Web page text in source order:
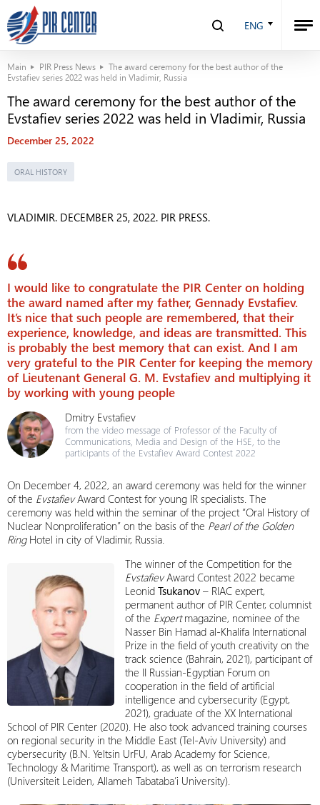
ENG
Main PIR Press News
The award ceremony for the best author of the
Evstafiev series 2022 was held in Vladimir, Russia
The award ceremony for the best author of the
Evstafiev series 2022 was held in Vladimir, Russia
December 25, 2022
ORAL HISTORY
VLADIMIR. DECEMBER 25, 2022. PIR PRESS.
I would like to congratulate the PIR Center on holding
the award named after my father, Gennady Evstafiev.
It’s nice that such people are remembered, that their
experience, knowledge, and ideas are transmitted. This
is probably the best memory that can exist. And I am
very grateful to the PIR Center for keeping the memory
of Lieutenant General G. M. Evstafiev and multiplying it
by working with young people
Dmitry Evstafiev
from the video message of Professor of the Faculty of
Communications, Media and Design of the HSE, to the
participants of the Evstafiev Award Contest 2022
On December 4, 2022, an award ceremony was held for the winner
of the EvstafievAward Contest for young IR specialists. The
ceremony was held within the seminar of the project “Oral History of
Nuclear Nonproliferation” on the basis of the Pearl of the Golden
RingHotel in city of Vladimir, Russia.
The winner of the Competition for the
EvstafievAward Contest 2022 became
Leonid Tsukanov – RIAC expert,
permanent author of PIR Center, columnist
of the Expertmagazine, nominee of the
Nasser Bin Hamad al-Khalifa International
Prize in the field of youth creativity on the
track science (Bahrain, 2021), participant of
the II Russian-Egyptian Forum on
cooperation in the field of artificial
intelligence and cybersecurity (Egypt,
2021), graduate of the XX International
School of PIR Center (2020). He also took advanced training courses
on regional security in the Middle East (Tel-Aviv University) and
cybersecurity (B.N. Yeltsin UrFU, Arab Academy for Science,
Technology & Maritime Transport), as well as on terrorism research
(Universiteit Leiden, Allameh Tabataba’i University).